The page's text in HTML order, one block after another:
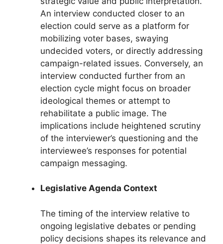
An interview conducted closer to an
election could serve as a platform for
mobilizing voter bases, swaying
undecided voters, or directly addressing
campaign-related issues. Conversely, an
interview conducted further from an
election cycle might focus on broader
ideological themes or attempt to
rehabilitate a public image. The
implications include heightened scrutiny
of the interviewer’s questioning and the
interviewee’s responses for potential
campaign messaging.
Legislative Agenda Context
The timing of the interview relative to
ongoing legislative debates or pending
policy decisions shapes its relevance and